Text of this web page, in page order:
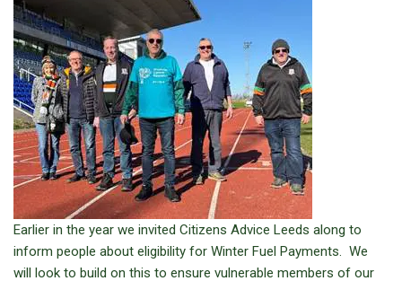
Earlier in the year we invited Citizens Advice Leeds along to
inform people about eligibility for Winter Fuel Payments. We
will look to build on this to ensure vulnerable members of our